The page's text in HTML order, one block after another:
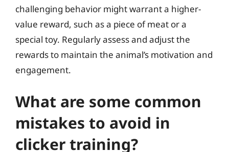
challenging behavior might warrant a higher-
value reward, such as a piece of meat or a
special toy. Regularly assess and adjust the
rewards to maintain the animal’s motivation and
engagement.
What are some common
mistakes to avoid in
clicker training?